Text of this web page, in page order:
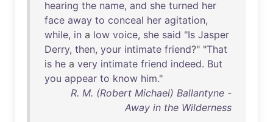
hearing the name, and she turned her
face away to conceal her agitation,
while, in a low voice, she said "Is Jasper
Derry, then, your intimate friend?" "That
is he a very intimate friend indeed. But
you appear to know him."
R. M. (Robert Michael) Ballantyne -
Away in the Wilderness